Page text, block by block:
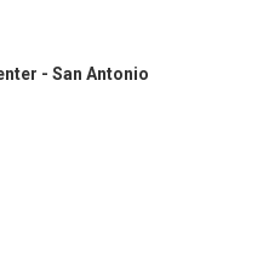
- San Antonio